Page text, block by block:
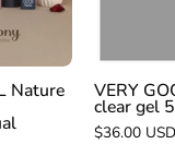
individual
Nature VERY
clear gel
$36.00 USD